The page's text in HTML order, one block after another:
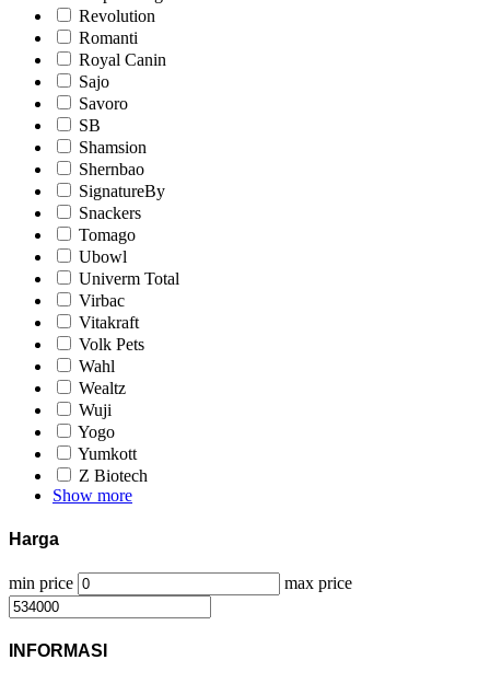
Revolution
Romanti
Royal Canin
Sajo
Savoro
SB
Shamsion
Shernbao
SignatureBy
Snackers
Tomago
Ubowl
Univerm Total
Virbac
Vitakraft
Volk Pets
Wahl
Wealtz
Wuji
Yogo
Yumkott
Z Biotech
Show more
Harga
min price max price
INFORMASI